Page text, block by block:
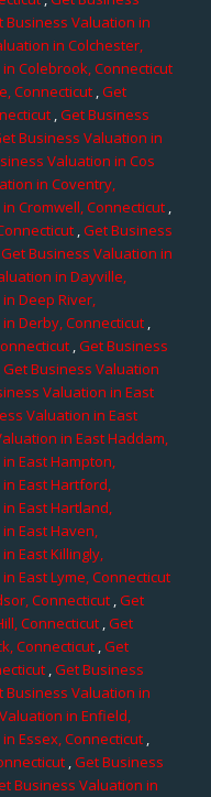
Business Valuation in
in Colchester,
Colebrook, Connecticut
Connecticut,Get
,Get Business
Business Valuation in
Valuation in Cos
in Coventry,
Cromwell, Connecticut,
,Get Business
Get Business Valuation in
in Dayville,
Deep River,
Derby, Connecticut,
,Get Business
Get Business Valuation
Valuation in East
Valuation in East
in East Haddam,
East Hampton,
East Hartford,
East Hartland,
East Haven,
East Killingly,
East Lyme, Connecticut
Connecticut,Get
Connecticut,Get
Connecticut,Get
,Get Business
Business Valuation in
in Enfield,
Essex, Connecticut,
,Get Business
Business Valuation in